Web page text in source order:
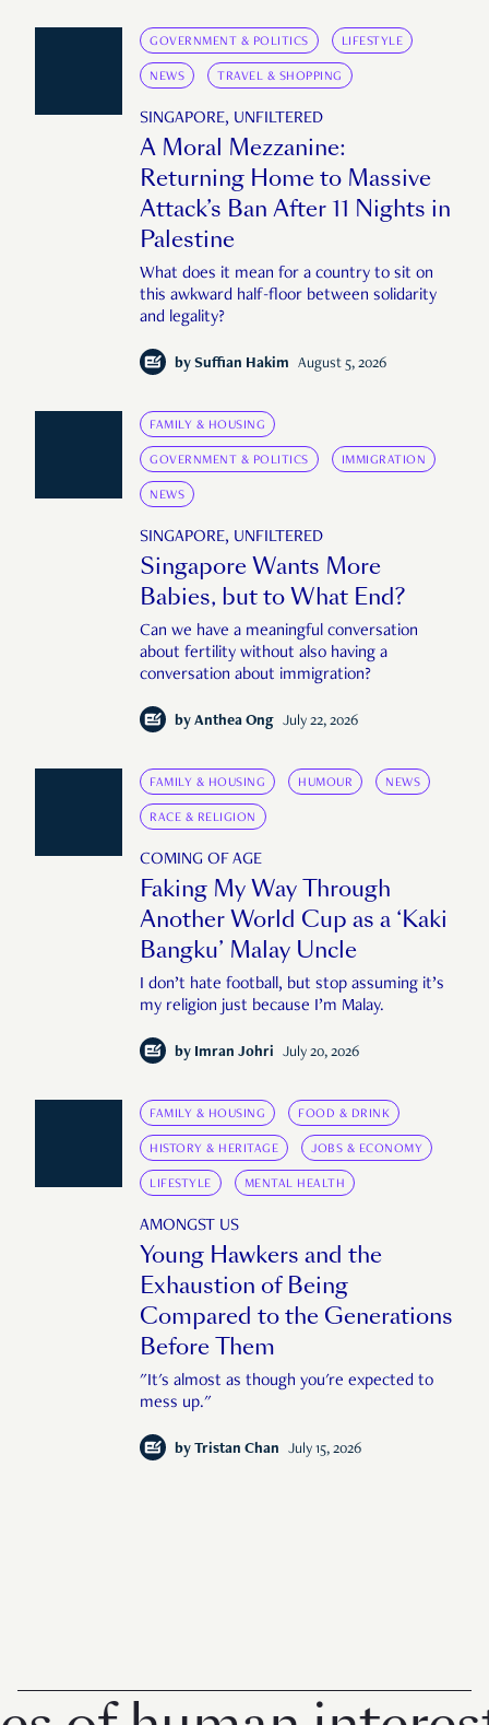
GOVERNMENT & POLITICS LIFESTYLE
NEWS TRAVEL & SHOPPING
SINGAPORE, UNFILTERED
A Moral Mezzanine:
Returning Home to Massive
Attack’s Ban After 11 Nights in
Palestine
What does it mean for a country to sit on
this awkward half-floor between solidarity
and legality?
by Suffian Hakim August 5, 2026
FAMILY & HOUSING
GOVERNMENT & POLITICS IMMIGRATION
NEWS
SINGAPORE, UNFILTERED
Singapore Wants More
Babies, but to What End?
Can we have a meaningful conversation
about fertility without also having a
conversation about immigration?
by Anthea Ong July 22, 2026
FAMILY & HOUSING HUMOUR NEWS
RACE & RELIGION
COMING OF AGE
Faking My Way Through
Another World Cup as a ‘Kaki
Bangku’ Malay Uncle
I don’t hate football, but stop assuming it’s
my religion just because I’m Malay.
by Imran Johri July 20, 2026
FAMILY & HOUSING FOOD & DRINK
HISTORY & HERITAGE JOBS & ECONOMY
LIFESTYLE MENTAL HEALTH
AMONGST US
Young Hawkers and the
Exhaustion of Being
Compared to the Generations
Before Them
"It's almost as though you're expected to
mess up."
by Tristan Chan July 15, 2026